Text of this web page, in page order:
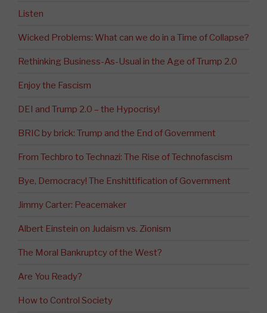
Listen
Wicked Problems: What can we do in a Time of Collapse?
Rethinking Business-As-Usual in the Age of Trump 2.0
Enjoy the Fascism
DEI and Trump 2.0 – the Hypocrisy!
BRIC by brick: Trump and the End of Government
From Techbro to Technazi: The Rise of Technofascism
Bye, Democracy! The Enshittification of Government
Jimmy Carter: Peacemaker
Albert Einstein on Judaism vs. Zionism
The Moral Bankruptcy of the West?
Are You Ready?
How to Control Society